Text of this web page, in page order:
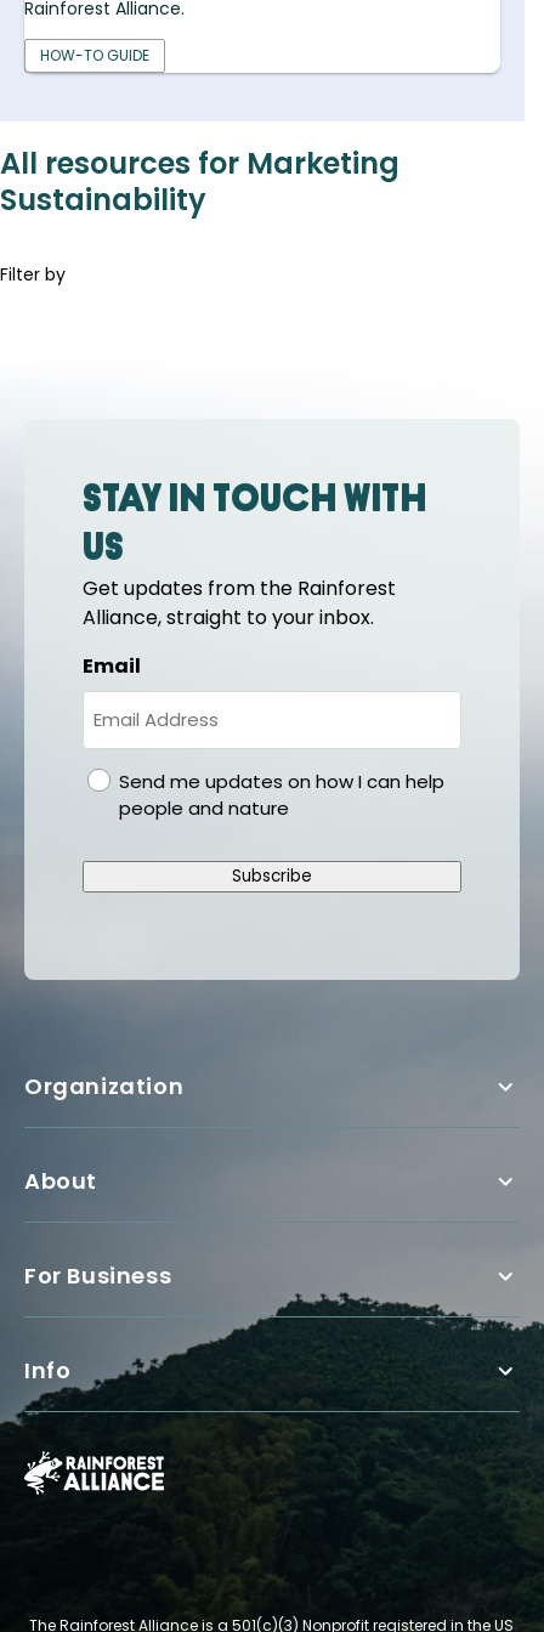
Rainforest Alliance.
HOW-TO GUIDE
All resources for Marketing
Sustainability
Filter by
Stay in touch with
us
Get updates from the Rainforest
Alliance, straight to your inbox.
Email
gdprSend me updates on how I can help
people and nature
Subscribe
Organization
About
For Business
Info
The Rainforest Alliance is a 501(c)(3) Nonprofit registered in the US